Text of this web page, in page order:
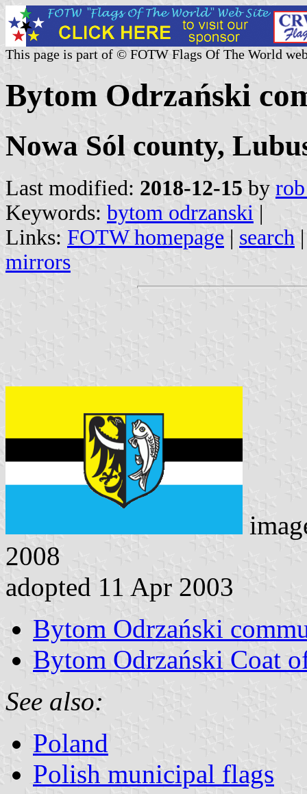
This page is part of © FOTW Flags Of The World
Bytom Odrzański
Nowa Sól county,
Last modified: 2018-12-15 by
Keywords: bytom odrzanski |
Links: FOTW homepage | search
mirrors
2008
adopted 11 Apr 2003
Bytom Odrzański
Bytom Odrzański Coat
See also:
Poland
Polish municipal flags